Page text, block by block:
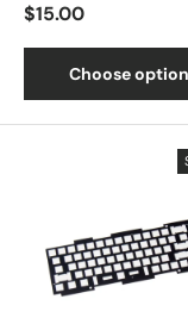
$15.00
Choose